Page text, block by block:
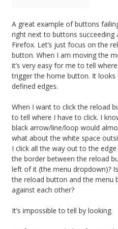
A great example of buttons
right next to buttons
Firefox. Let’s just focus on the
button. When I am moving the
it’s very easy for me to tell
trigger the home button. It looks
defined edges.
When I want to click the reload
to tell where I have to click. I
black arrow/line/loop would
what about the white space
I click all the way out to the
the border between the reload
left of it (the menu dropdown)?
the reload button and the menu
against each other?
It’s impossible to tell by looking.